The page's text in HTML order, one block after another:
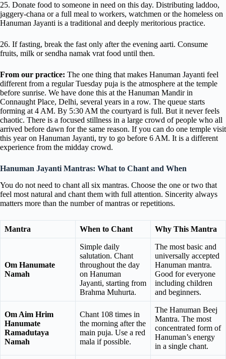
25. Donate food to someone in need on this day. Distributing laddoo,
jaggery-chana or a full meal to workers, watchmen or the homeless on
Hanuman Jayanti is a traditional and deeply meritorious practice.
26. If fasting, break the fast only after the evening aarti. Consume
fruits, milk or sendha namak vrat food until then.
From our practice: The one thing that makes Hanuman Jayanti feel
different from a regular Tuesday puja is the atmosphere at the temple
before sunrise. We have done this at the Hanuman Mandir in
Connaught Place, Delhi, several years in a row. The queue starts
forming at 4 AM. By 5:30 AM the courtyard is full. But it never feels
chaotic. There is a focused stillness in a large crowd of people who all
arrived before dawn for the same reason. If you can do one temple visit
this year on Hanuman Jayanti, try to go before 6 AM. It is a different
experience from the midday crowd.
Hanuman Jayanti Mantras: What to Chant and When
You do not need to chant all six mantras. Choose the one or two that
feel most natural and chant them with full attention. Sincerity always
matters more than the number of mantras or repetitions.
Mantra When to Chant Why This Mantra
Om Hanumate
Namah
Simple daily
salutation. Chant
throughout the day
on Hanuman
Jayanti, starting from
Brahma Muhurta.
The most basic and
universally accepted
Hanuman mantra.
Good for everyone
including children
and beginners.
Om Aim Hrim
Hanumate
Ramadutaya
Namah
Chant 108 times in
the morning after the
main puja. Use a red
mala if possible.
The Hanuman Beej
Mantra. The most
concentrated form of
Hanuman’s energy
in a single chant.